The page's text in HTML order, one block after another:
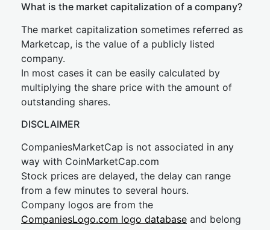
What is the market capitalization of a company?
The market capitalization sometimes referred as
Marketcap, is the value of a publicly listed
company.
In most cases it can be easily calculated by
multiplying the share price with the amount of
outstanding shares.
DISCLAIMER
CompaniesMarketCap is not associated in any
way with CoinMarketCap.com
Stock prices are delayed, the delay can range
from a few minutes to several hours.
Company logos are from the
CompaniesLogo.com logo database and belong